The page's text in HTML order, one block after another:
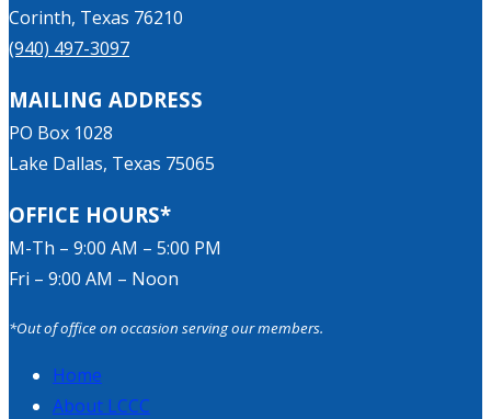
Corinth, Texas 76210
(940) 497-3097
MAILING ADDRESS
PO Box 1028
Lake Dallas, Texas 75065
OFFICE HOURS*
M-Th – 9:00 AM – 5:00 PM
Fri – 9:00 AM – Noon
*Out of office on occasion serving our members.
Home
About LCCC